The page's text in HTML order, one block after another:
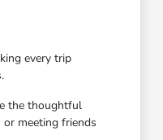
every trip
the thoughtful
meeting friends